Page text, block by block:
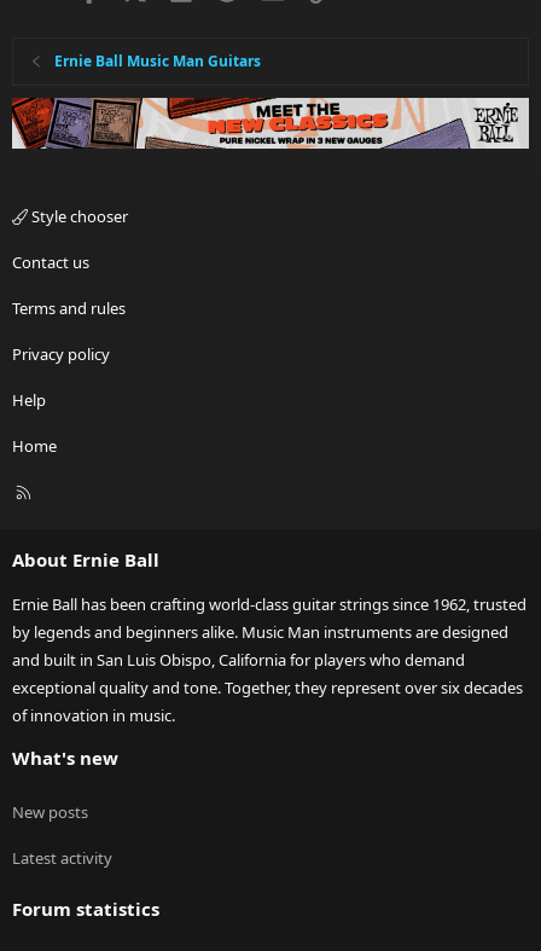
Ernie Ball Music Man Guitars
Style chooser
Contact us
Terms and rules
Privacy policy
Help
Home
R
About Ernie Ball
Ernie Ball has been crafting world-class guitar strings since 1962, trusted
by legends and beginners alike. Music Man instruments are designed
and built in San Luis Obispo, California for players who demand
exceptional quality and tone. Together, they represent over six decades
of innovation in music.
What's new
New posts
Latest activity
Forum statistics